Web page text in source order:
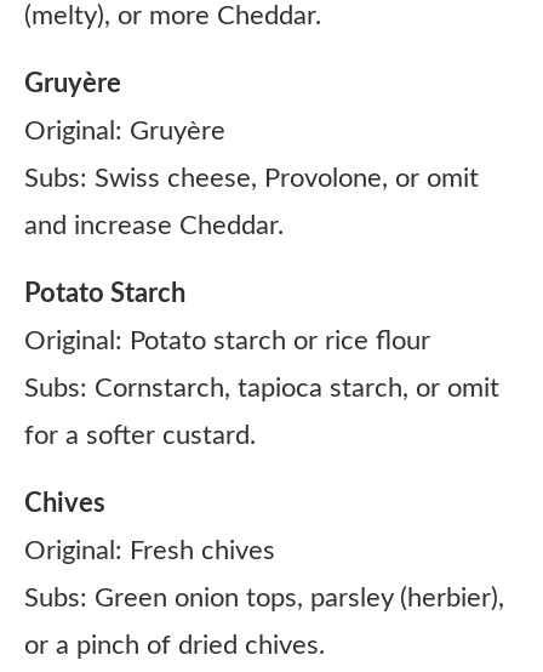
(melty), or more Cheddar.
Gruyère
Original: Gruyère
Subs: Swiss cheese, Provolone, or omit
and increase Cheddar.
Potato Starch
Original: Potato starch or rice flour
Subs: Cornstarch, tapioca starch, or omit
for a softer custard.
Chives
Original: Fresh chives
Subs: Green onion tops, parsley (herbier),
or a pinch of dried chives.